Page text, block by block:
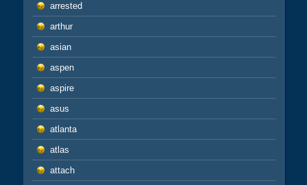
arrested
arthur
asian
aspen
aspire
asus
atlanta
atlas
attach